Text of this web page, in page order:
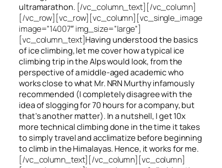
ultramarathon. [/vc_column_text][/vc_column]
[/vc_row][vc_row][vc_column][vc_single_image
image=”14007″ img_size=”large”]
[vc_column_text]Having understood the basics
of ice climbing, let me cover how a typical ice
climbing trip in the Alps would look, from the
perspective of a middle-aged academic who
works close to what Mr. NRN Murthy infamously
recommended (I completely disagree with the
idea of slogging for 70 hours for a company, but
that’s another matter). In a nutshell, I get 10x
more technical climbing done in the time it takes
to simply travel and acclimatize before beginning
to climb in the Himalayas. Hence, it works for me.
[/vc_column_text][/vc_column][vc_column]